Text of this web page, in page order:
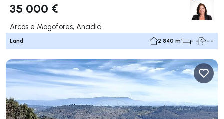
35 000 €
Arcos e Mogofores, Anadia
Land 2 840 m² - - - -